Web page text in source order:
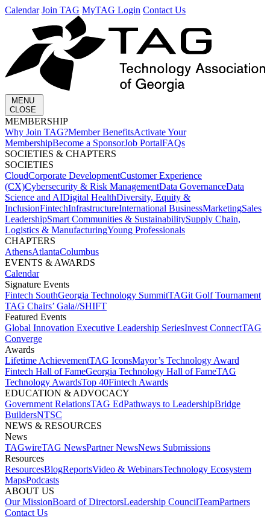
Calendar Join TAG MyTAG Login Contact Us
MENU
CLOSE
MEMBERSHIP​
Why Join TAG?Member BenefitsActivate Your
MembershipBecome a SponsorJob PortalFAQs
SOCIETIES & CHAPTERS​
SOCIETIES
CloudCorporate Development​Customer Experience
(CX)Cybersecurity & Risk ManagementData GovernanceData
Science and AIDigital HealthDiversity, Equity &
InclusionFintechInfrastructureInternational BusinessMarketingSales
LeadershipSmart Communities & SustainabilitySupply Chain,
Logistics & ManufacturingYoung Professionals
CHAPTERS
AthensAtlantaColumbus
EVENTS & AWARDS​
Calendar
Signature Events​
Fintech SouthGeorgia Technology SummitTAGit Golf Tournament​
TAG Chairs’ Gala​//SHIFT
Featured Events​
Global Innovation Executive Leadership SeriesInvest Connect​TAG
Converge
Awards
Lifetime Achievement​TAG Icons​Mayor’s Technology Award​
Fintech Hall of Fame​Georgia Technology Hall of Fame​TAG
Technology Awards​Top 40Fintech Awards
EDUCATION & ADVOCACY​
Government Relations​TAG Ed​Pathways to Leadership​Bridge
Builders​NTSC​
NEWS & RESOURCES​
News
TAGwireTAG News​Partner News​News Submissions​
Resources
ResourcesBlogReports​Video & WebinarsTechnology Ecosystem
Maps​Podcasts
ABOUT US​
Our MissionBoard of Directors​Leadership Council​Team​Partners​
Contact Us​